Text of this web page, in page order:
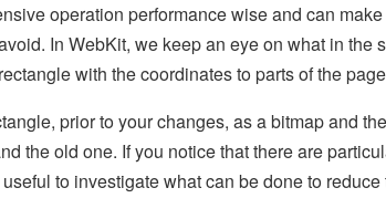
operation performance wise and can
In WebKit, we keep an eye on what in the
with the coordinates to parts of the
prior to your changes, as a bitmap and
the old one. If you notice that there are
useful to investigate what can be done to